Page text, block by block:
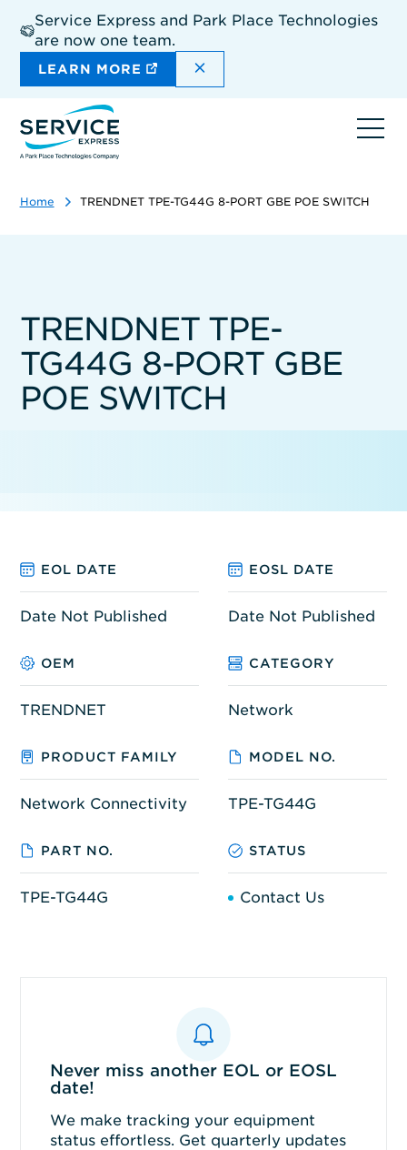
main
content
Service Express and Park Place Technologies
are now one team.
LEARN MORE DISMISS THE SITEWIDE
Home TRENDNET TPE-TG44G 8-PORT GBE POE SWITCH
TRENDNET TPE-
TG44G 8-PORT GBE
POE SWITCH
EOL DATE EOSL DATE
Date Not Published Date Not Published
OEM CATEGORY
TRENDNET Network
PRODUCT FAMILY MODEL NO.
Network Connectivity TPE-TG44G
PART NO. STATUS
TPE-TG44G Contact Us
Never miss another EOL or EOSL
date!
We make tracking your equipment
status effortless. Get quarterly updates